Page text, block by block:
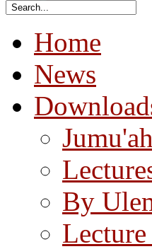
Home
News
By